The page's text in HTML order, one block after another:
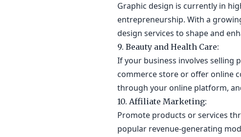
Graphic design is currently in
entrepreneurship. With a
design services to shape and
9. Beauty and Health Care:
If your business involves selling
commerce store or offer online
through your online platform,
10. Affiliate Marketing:
Promote products or services
popular revenue-generating